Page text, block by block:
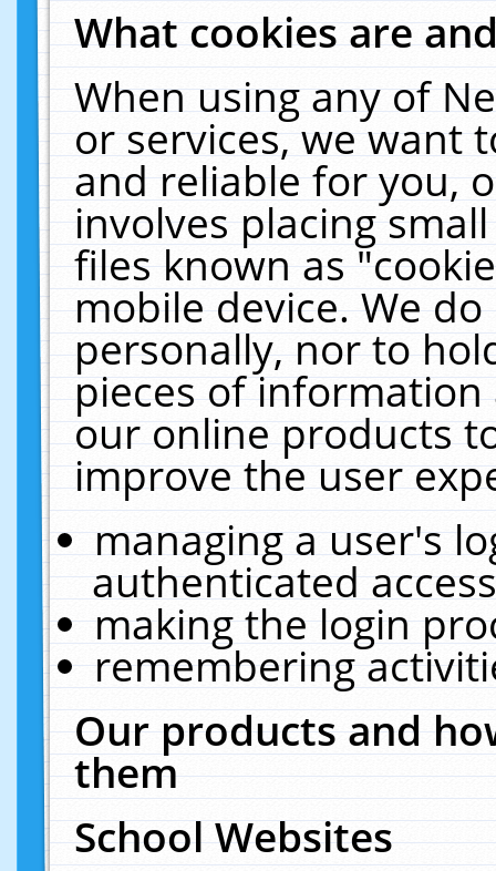
What cookies are
When using any of
or services, we want
and reliable for you,
involves placing
files known as
mobile device. We
personally, nor to
pieces of
our online products
improve the user
managing a user's
authenticated
making the login
remembering
Our products and
them
School Websites